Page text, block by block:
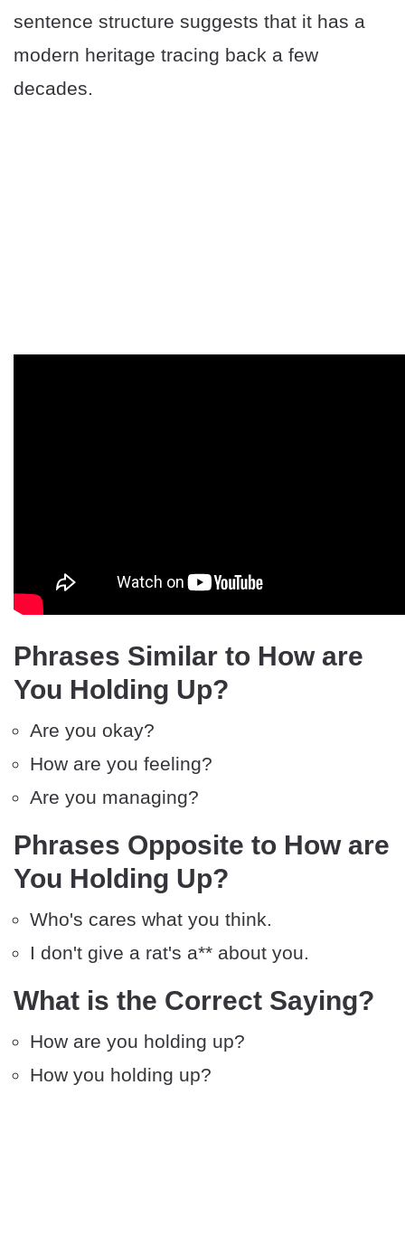
sentence structure suggests that it has a
modern heritage tracing back a few
decades.
Phrases Similar to How are
You Holding Up?
Are you okay?
How are you feeling?
Are you managing?
Phrases Opposite to How are
You Holding Up?
Who's cares what you think.
I don't give a rat's a** about you.
What is the Correct Saying?
How are you holding up?
How you holding up?